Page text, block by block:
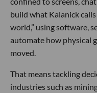
build what Kalanick
world,” using software,
automate how physical
moved.
That means tackling
industries such as